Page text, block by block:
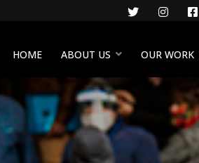
Twitter
HOME ABOUT US OUR WORK